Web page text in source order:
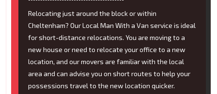
Relocating just around the block or within
Cheltenham? Our Local Man With a Van service is ideal
for short-distance relocations. You are moving to a
new house or need to relocate your office to a new
location, and our movers are familiar with the local
area and can advise you on short routes to help your
possessions travel to the new location quicker.